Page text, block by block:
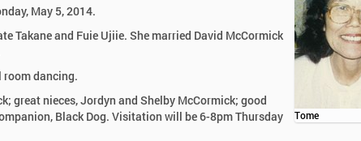
Tome
May 5, 2014.
Takane and Fuie Ujiie. She married David McCormick
room dancing.
great nieces, Jordyn and Shelby McCormick; good
Black Dog. Visitation will be 6-8pm Thursday